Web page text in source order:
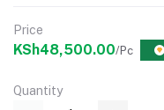
Price
KSh48,500.00/Pc
Quantity